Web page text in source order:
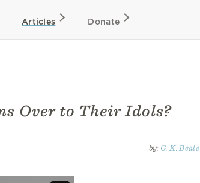
Articles Donate
Over to Their Idols?
by: G. K. Beale